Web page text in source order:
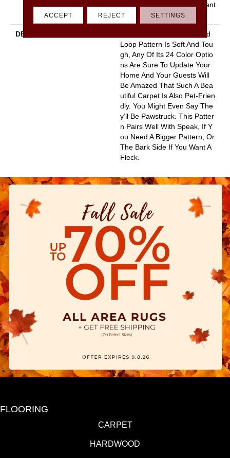
Stairs, Shaw 20 Year Warrant
Y With Stairs
DESCRIPTION
This Basket Weave Cut And
Loop Pattern Is Soft And Tou
Gh, Any Of Its 24 Color Optio
Ns Are Sure To Update Your
Home And Your Guests Will
Be Amazed That Such A Bea
Utiful Carpet Is Also Pet-Frien
Dly. You Might Even Say The
Y’ll Be Pawstruck. This Patter
N Pairs Well With Speak, If Y
Ou Need A Bigger Pattern, Or
The Bark Side If You Want A
Fleck.
FLOORING
CARPET
HARDWOOD
ACCEPT REJECT SETTINGS